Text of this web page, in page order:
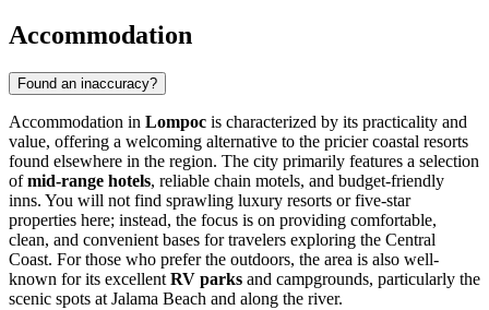
Accommodation
Found an inaccuracy?
Accommodation in Lompoc is characterized by its practicality and
value, offering a welcoming alternative to the pricier coastal resorts
found elsewhere in the region. The city primarily features a selection
ofmid-range hotels, reliable chain motels, and budget-friendly
inns. You will not find sprawling luxury resorts or five-star
properties here; instead, the focus is on providing comfortable,
clean, and convenient bases for travelers exploring the Central
Coast. For those who prefer the outdoors, the area is also well-
known for its excellent RV parks and campgrounds, particularly the
scenic spots at Jalama Beach and along the river.